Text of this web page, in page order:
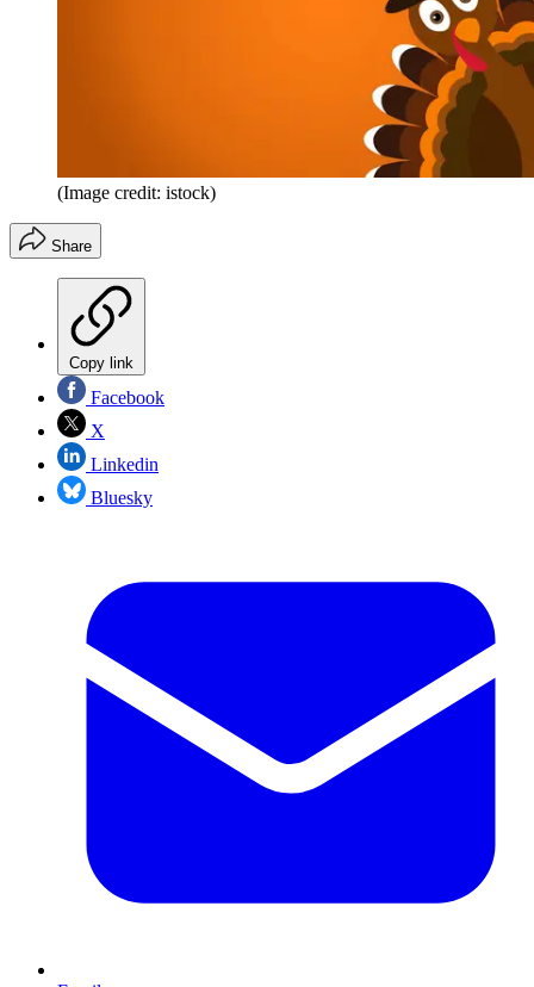
(Image credit: istock)
Share
Copy link
Facebook
X
Linkedin
Bluesky